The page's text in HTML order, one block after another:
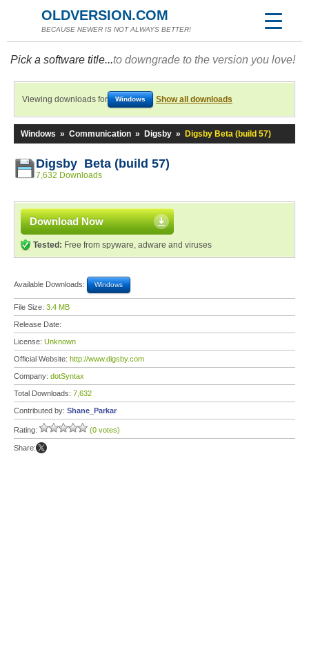
OLDVERSION.COM
BECAUSE NEWER IS NOT ALWAYS BETTER!
Pick a software title...to downgrade to the version you love!
Viewing downloads for Windows Show all downloads
Windows » Communication » Digsby » Digsby Beta (build 57)
Digsby Beta (build 57)
7,632 Downloads
Download Now
Tested: Free from spyware, adware and viruses
Available Downloads: Windows
File Size: 3.4 MB
Release Date:
License: Unknown
Official Website: http://www.digsby.com
Company: dotSyntax
Total Downloads: 7,632
Contributed by: Shane_Parkar
Rating: (0 votes)
Share: